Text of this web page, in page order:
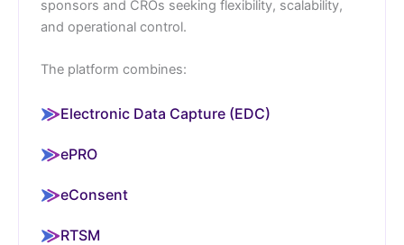
sponsors and CROs seeking flexibility, scalability,
and operational control.
The platform combines:
Electronic Data Capture (EDC)
ePRO
eConsent
RTSM